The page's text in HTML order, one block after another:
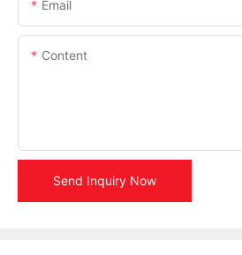
Email
Content
Send Inquiry Now